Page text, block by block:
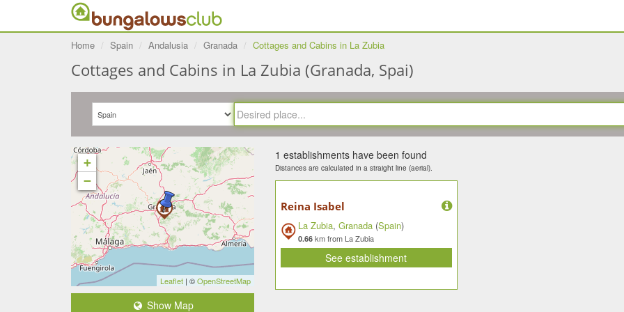
Home Spain Andalusia Granada Cottages and Cabins in La Zubia
Cottages and Cabins in La Zubia (Granada, Spai)
1 establishments have been found
Distances are calculated in a straight line (aerial).
Reina Isabel
La Zubia, Granada(Spain)
0.66km from La Zubia
See establishment
+
−
Leaflet| ©OpenStreetMap
Show Map